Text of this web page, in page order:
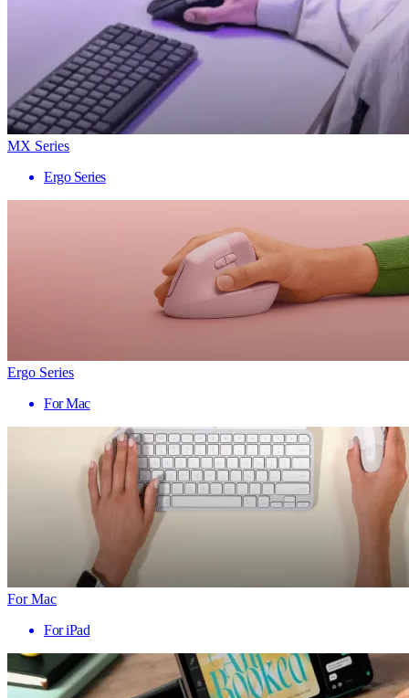
MX Series
Ergo Series
Ergo Series
For Mac
For Mac
For iPad